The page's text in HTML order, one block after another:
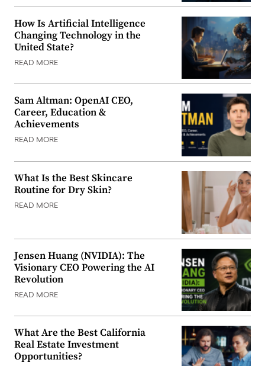
How Is Artificial Intelligence
Changing Technology in the
United State?
READ MORE
Sam Altman: OpenAI CEO,
Career, Education &
Achievements
READ MORE
What Is the Best Skincare
Routine for Dry Skin?
READ MORE
Jensen Huang (NVIDIA): The
Visionary CEO Powering the AI
Revolution
READ MORE
What Are the Best California
Real Estate Investment
Opportunities?